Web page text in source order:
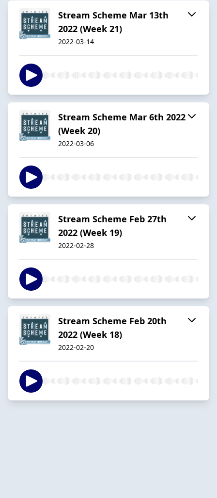
Stream Scheme Mar 13th
2022 (Week 21)
2022-03-14
Stream Scheme Mar 6th 2022
(Week 20)
2022-03-06
Stream Scheme Feb 27th
2022 (Week 19)
2022-02-28
Stream Scheme Feb 20th
2022 (Week 18)
2022-02-20